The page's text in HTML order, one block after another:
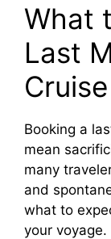
What
Last
Cruise
Booking a
mean
many
and
what to
your voyage.